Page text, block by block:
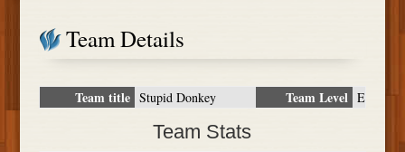
Team Details
Team title Stupid Donkey Team Level E
Team Stats